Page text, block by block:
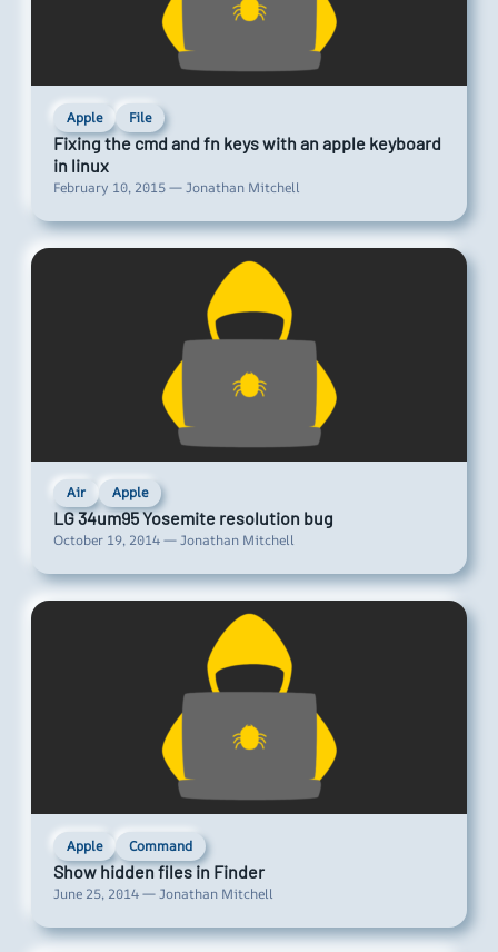
Apple File
Fixing the cmd and fn keys with an apple keyboard
in linux
February 10, 2015 — Jonathan Mitchell
Air Apple
LG 34um95 Yosemite resolution bug
October 19, 2014 — Jonathan Mitchell
Apple Command
Show hidden files in Finder
June 25, 2014 — Jonathan Mitchell